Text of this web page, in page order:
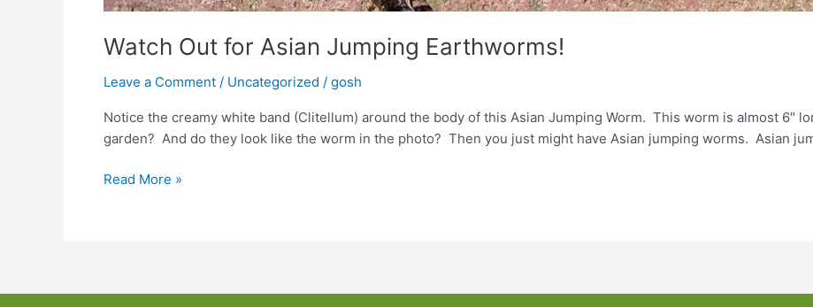
Watch Out for Asian Jumping Earthworms!
Leave a Comment / Uncategorized / gosh
Notice the creamy white band (Clitellum) around the body of this Asian Jumping Worm. This worm is almost 6″
garden? And do they look like the worm in the photo? Then you just might have Asian jumping worms. Asian
Watch
Read More »